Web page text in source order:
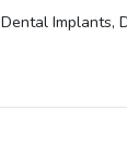
Dental Implants,